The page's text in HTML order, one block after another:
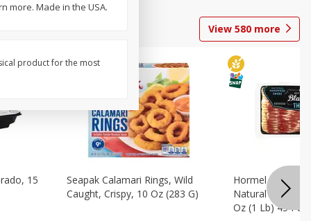
View 580 more
15
Seapak Calamari Rings, Wild
Caught, Crispy, 10 Oz (283 G)
Hormel Bacon,
Natural
Oz (1 Lb) 454 G
more. Made in the USA.
product for the most